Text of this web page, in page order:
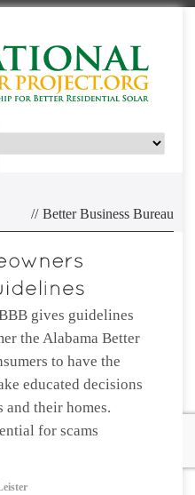
// Better Business Bureau
gives guidelines
the Alabama Better
to have the
educated decisions
and their homes.
for scams